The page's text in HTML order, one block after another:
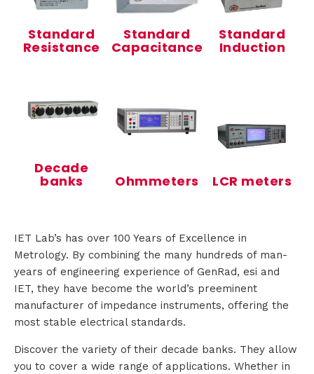
A
b
u
Standard
Resistance
Standard
Capacitance
Standard
Induction
Decade
banks Ohmmeters LCR meters
IET Lab’s has over 100 Years of Excellence in
Metrology. By combining the many hundreds of man-
years of engineering experience of GenRad, esi and
IET, they have become the world’s preeminent
manufacturer of impedance instruments, offering the
most stable electrical standards.
Discover the variety of their decade banks. They allow
you to cover a wide range of applications. Whether in